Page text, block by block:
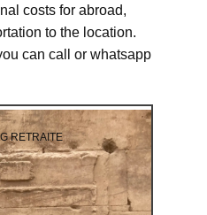
costs for abroad,
to the location.
can call or whatsapp
RETRAITE